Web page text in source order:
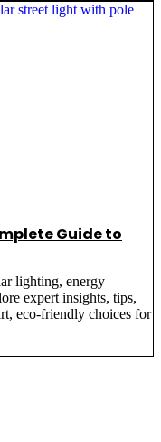
Guide to
lighting, energy
expert insights, tips,
eco-friendly choices for